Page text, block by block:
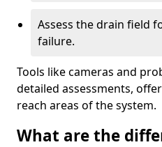
Assess the drain field
failure.
Tools like cameras and
detailed assessments,
reach areas of the system.
What are the